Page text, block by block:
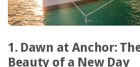
1. Dawn at Anchor:
Beauty of a New Day